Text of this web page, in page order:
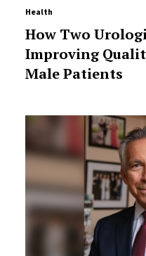
Health
How Two
Improving
Male Patients